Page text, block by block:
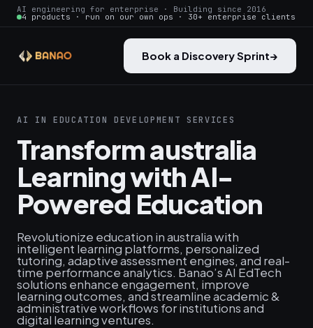
AI engineering for enterprise · Building since 2016
4 products · run on our own ops · 30+ enterprise clients
Book a Discovery Sprint→
AI IN EDUCATION DEVELOPMENT SERVICES
Transform australia
Learning with AI-
Powered Education
Revolutionize education in australia with
intelligent learning platforms, personalized
tutoring, adaptive assessment engines, and real-
time performance analytics. Banao’s AI EdTech
solutions enhance engagement, improve
learning outcomes, and streamline academic &
administrative workflows for institutions and
digital learning ventures.